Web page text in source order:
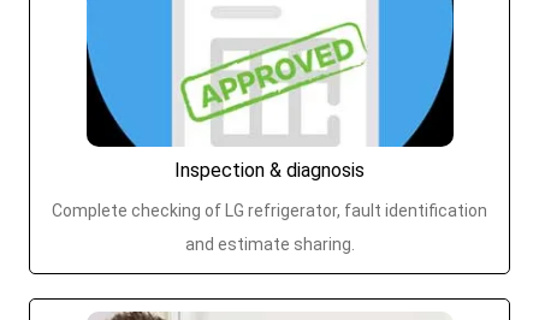
Inspection & diagnosis
Complete checking of LG refrigerator, fault identification
and estimate sharing.